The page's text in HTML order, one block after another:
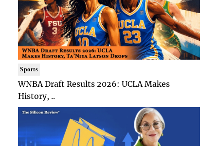
Sports
WNBA Draft Results 2026: UCLA Makes
History, ..